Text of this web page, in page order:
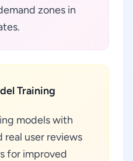
zones in
Training
models with
user reviews
for improved